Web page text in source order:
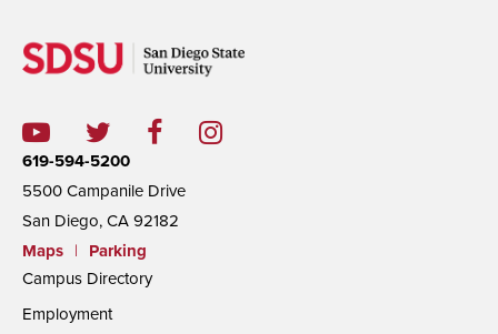
619-594-5200
5500 Campanile Drive
San Diego, CA 92182
Maps
|
Parking
Campus Directory
Employment